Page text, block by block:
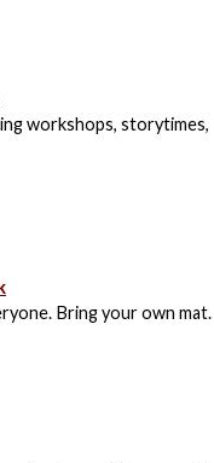
workshops, storytimes,
Bring your own mat.